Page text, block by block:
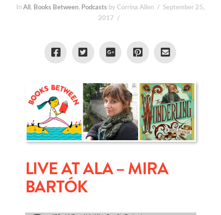
InAll , Books Between, Podcasts by Corrina Allen
September 25,
2017
LIVE AT ALA – MIRA
BARTÓK